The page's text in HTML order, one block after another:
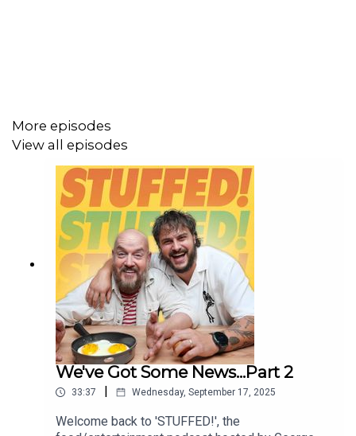
More episodes
View all episodes
We've Got Some News...Part 2
33:37 Wednesday, September 17, 2025
Welcome back to 'STUFFED!', the